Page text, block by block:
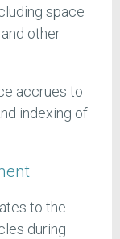
space
other
accrues to
indexing of
to the
during